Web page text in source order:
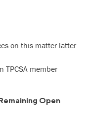
on this matter latter
TPCSA member
Open